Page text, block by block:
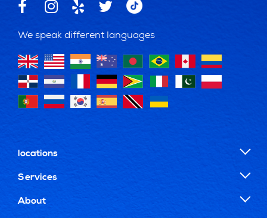
We speak different languages
locations
Services
About